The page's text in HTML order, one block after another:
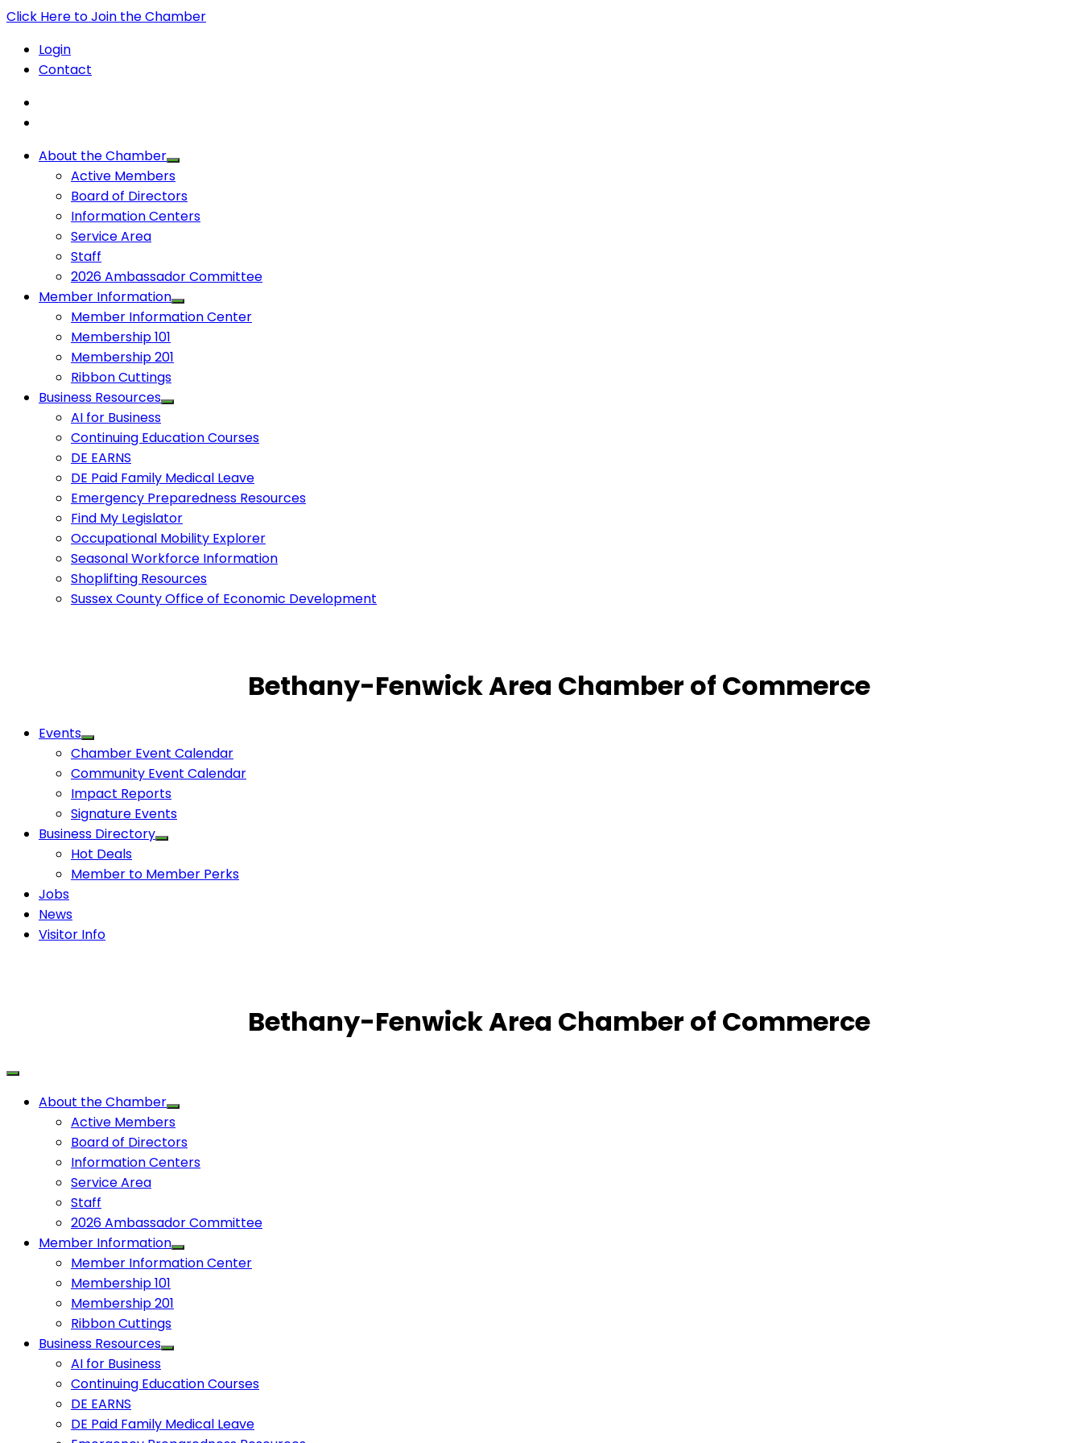
Click Here to Join the Chamber
Login
Contact
About the Chamber
Active Members
Board of Directors
Information Centers
Service Area
Staff
2026 Ambassador Committee
Member Information
Member Information Center
Membership 101
Membership 201
Ribbon Cuttings
Business Resources
AI for Business
Continuing Education Courses
DE EARNS
DE Paid Family Medical Leave
Emergency Preparedness Resources
Find My Legislator
Occupational Mobility Explorer
Seasonal Workforce Information
Shoplifting Resources
Sussex County Office of Economic Development
Bethany-Fenwick Area Chamber of Commerce
Events
Chamber Event Calendar
Community Event Calendar
Impact Reports
Signature Events
Business Directory
Hot Deals
Member to Member Perks
Jobs
News
Visitor Info
Bethany-Fenwick Area Chamber of Commerce
About the Chamber
Active Members
Board of Directors
Information Centers
Service Area
Staff
2026 Ambassador Committee
Member Information
Member Information Center
Membership 101
Membership 201
Ribbon Cuttings
Business Resources
AI for Business
Continuing Education Courses
DE EARNS
DE Paid Family Medical Leave